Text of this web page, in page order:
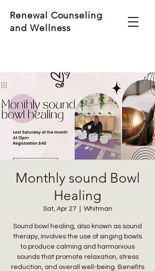
Renewal Counseling
and Wellness
Monthly sound Bowl
Healing
Sat, Apr 27 Whitman
Sound bowl healing, also known as sound
therapy, involves the use of singing bowls
to produce calming and harmonious
sounds that promote relaxation, stress
reduction, and overall well-being. Benefits